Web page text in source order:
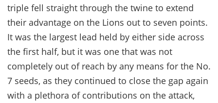
triple fell straight through the twine to extend
their advantage on the Lions out to seven points.
It was the largest lead held by either side across
the first half, but it was one that was not
completely out of reach by any means for the No.
7 seeds, as they continued to close the gap again
with a plethora of contributions on the attack,